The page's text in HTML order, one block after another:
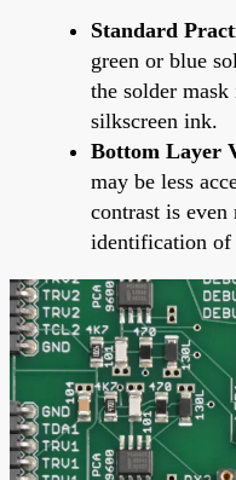
Standard
green or blue
the solder
silkscreen ink.
Bottom Layer
may be less
contrast is
identification of